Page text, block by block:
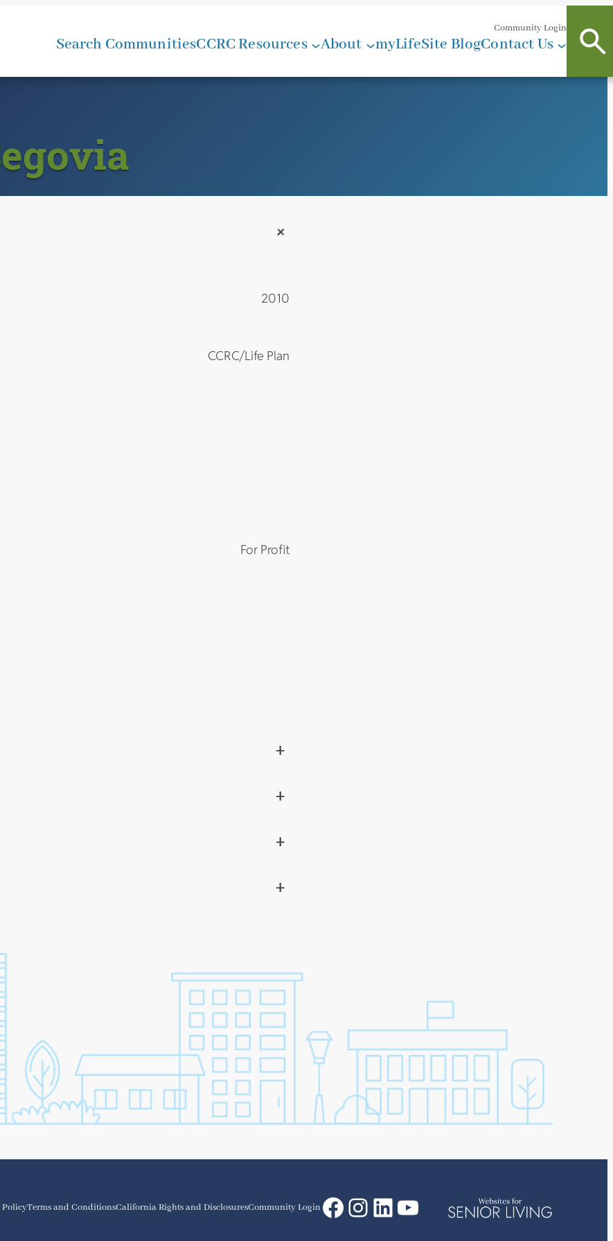
Community Login
Search CommunitiesCCRC Resources About myLifeSite BlogContact Us
+
2010
CCRC/Life Plan
For Profit
+
+
+
+
PolicyTerms and ConditionsCalifornia Rights and DisclosuresCommunity LoginFacebook
Instagram
LinkedIn
YouTube